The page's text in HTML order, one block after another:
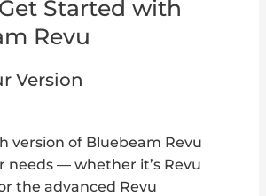
Started with
Revu
Version
version of Bluebeam Revu
needs — whether it’s Revu
the advanced Revu